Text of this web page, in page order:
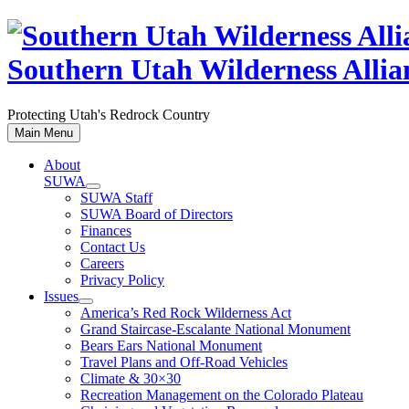
Skip
content
Southern Utah Wilderness
Protecting Utah's Redrock Country
Main Menu
About
SUWA
SUWA Staff
SUWA Board of Directors
Finances
Contact Us
Careers
Privacy Policy
Issues
America’s Red Rock Wilderness Act
Grand Staircase-Escalante National Monument
Bears Ears National Monument
Travel Plans and Off-Road Vehicles
Climate & 30×30
Recreation Management on the Colorado Plateau